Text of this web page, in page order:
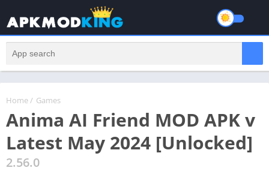
Home/ Games
Anima AI Friend MOD APK v
Latest May 2024 [Unlocked]
2.56.0